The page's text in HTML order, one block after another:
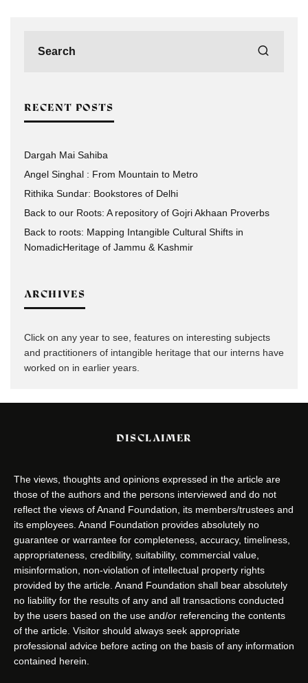
RECENT POSTS
Dargah Mai Sahiba
Angel Singhal : From Mountain to Metro
Rithika Sundar: Bookstores of Delhi
Back to our Roots: A repository of Gojri Akhaan Proverbs
Back to roots: Mapping Intangible Cultural Shifts in
NomadicHeritage of Jammu & Kashmir
ARCHIVES
Click on any year to see, features on interesting subjects
and practitioners of intangible heritage that our interns have
worked on in earlier years.
DISCLAIMER
The views, thoughts and opinions expressed in the article are
those of the authors and the persons interviewed and do not
reflect the views of Anand Foundation, its members/trustees and
its employees. Anand Foundation provides absolutely no
guarantee or warrantee for completeness, accuracy, timeliness,
appropriateness, credibility, suitability, commercial value,
misinformation, non-violation of intellectual property rights
provided by the article. Anand Foundation shall bear absolutely
no liability for the results of any and all transactions conducted
by the users based on the use and/or referencing the contents
of the article. Visitor should always seek appropriate
professional advice before acting on the basis of any information
contained herein.